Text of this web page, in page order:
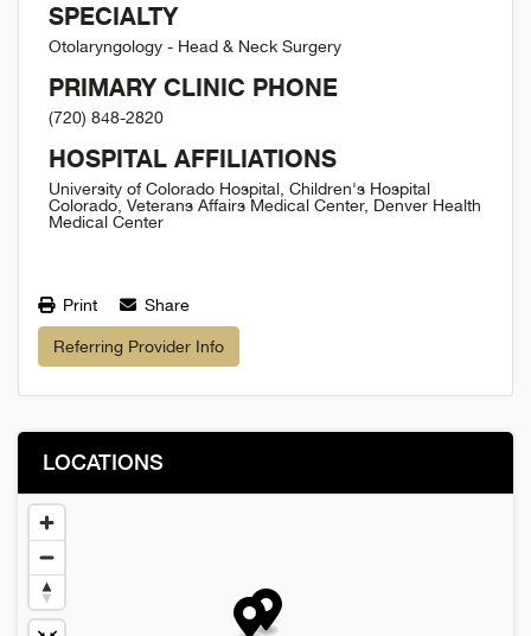
SPECIALTY
Otolaryngology - Head & Neck Surgery
PRIMARY CLINIC PHONE
(720) 848-2820
HOSPITAL AFFILIATIONS
University of Colorado Hospital, Children's Hospital
Colorado, Veterans Affairs Medical Center, Denver Health
Medical Center
Print Share
Referring Provider Info
LOCATIONS